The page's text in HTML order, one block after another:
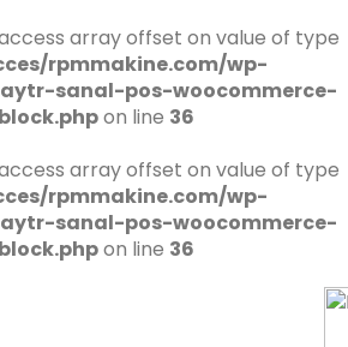
array offset on value of type
rpmmakine.com/wp-
sanal-pos-woocommerce-
on line 36
array offset on value of type
rpmmakine.com/wp-
sanal-pos-woocommerce-
on line 36